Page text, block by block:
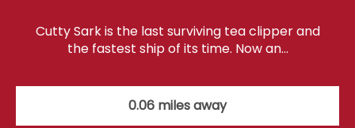
Cutty Sark is the last surviving tea clipper and
the fastest ship of its time. Now an…
0.06 miles away